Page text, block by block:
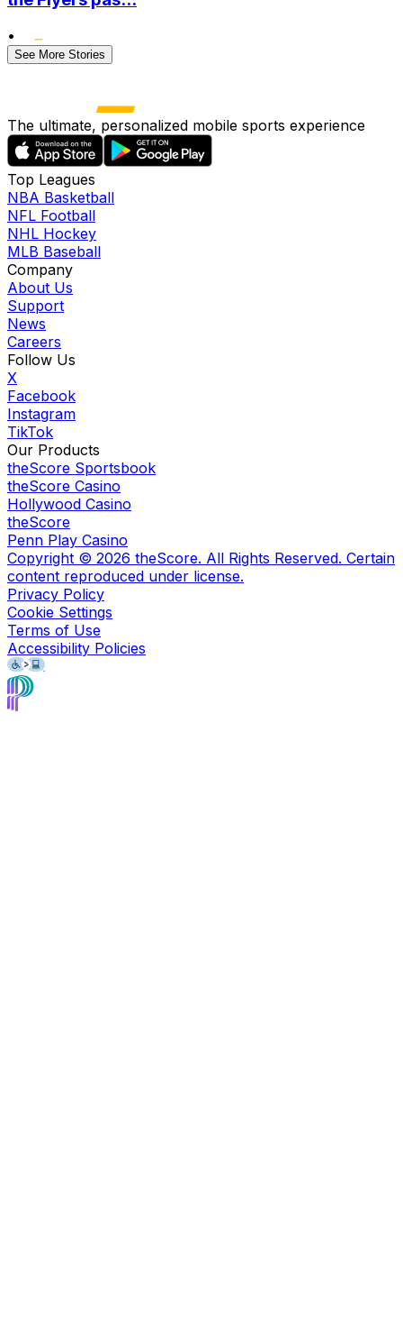
•
See More Stories
The ultimate, personalized mobile sports experience
Top Leagues
NBA Basketball
NFL Football
NHL Hockey
MLB Baseball
Company
About Us
Support
News
Careers
Follow Us
X
Facebook
Instagram
TikTok
Our Products
theScore Sportsbook
theScore Casino
Hollywood Casino
theScore
Penn Play Casino
Copyright © 2026 theScore. All Rights Reserved. Certain
content reproduced under license.
Privacy Policy
Cookie Settings
Terms of Use
Accessibility Policies